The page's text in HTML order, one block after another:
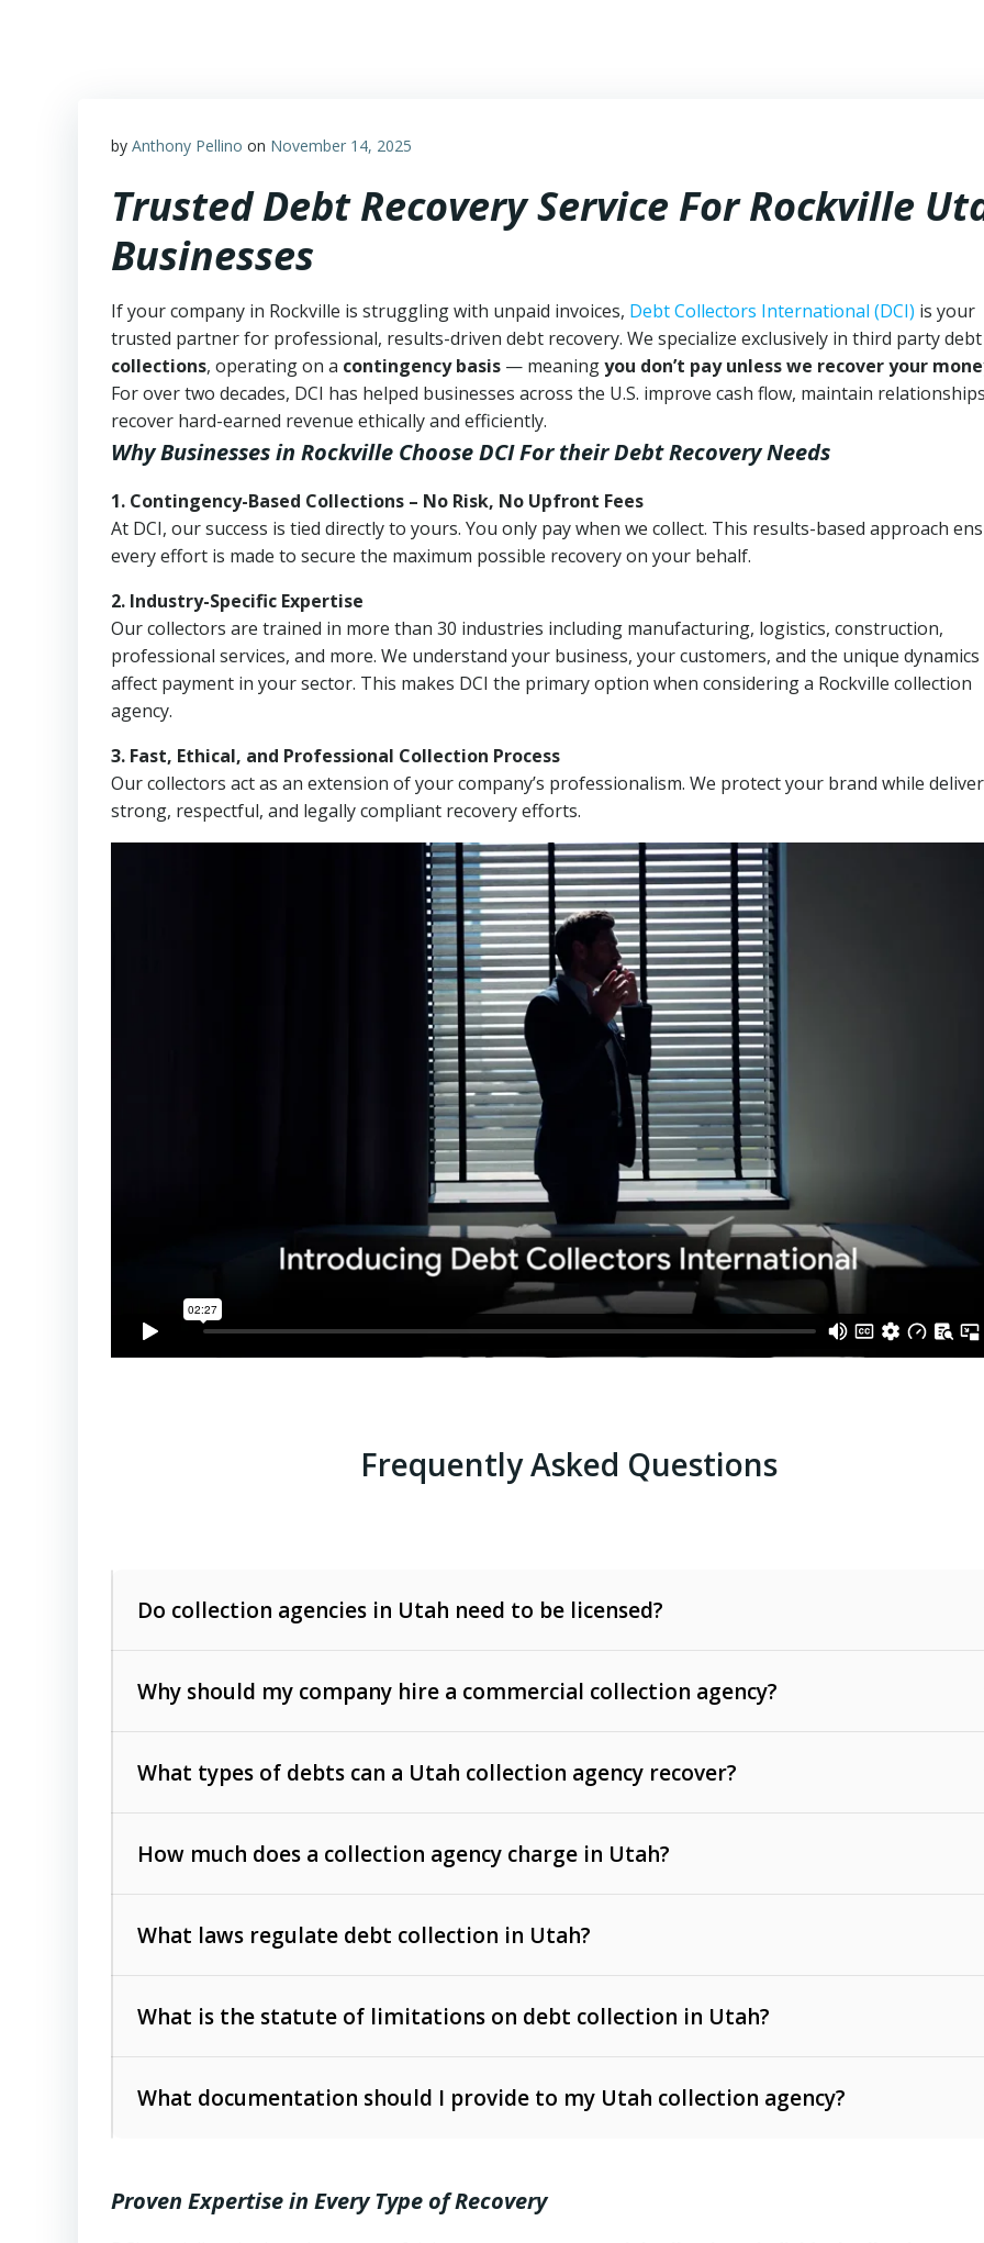
by Anthony Pellino on November 14, 2025
Trusted Debt Recovery Service For Rockville
Businesses
If your company in Rockville is struggling with unpaid invoices, Debt Collectors International (DCI) is your
trusted partner for professional, results-driven debt recovery. We specialize exclusively in third party debt
collections, operating on a contingency basis — meaningyou don’t pay unless we recover your
For over two decades, DCI has helped businesses across the U.S. improve cash flow, maintain
recover hard-earned revenue ethically and efficiently.
Why Businesses in Rockville Choose DCIFor their Debt Recovery Needs
1. Contingency-Based Collections – No Risk, No Upfront Fees
At DCI, our success is tied directly to yours. You only pay when we collect. This results-based approach
every effort is made to secure the maximum possible recovery on your behalf.
2. Industry-Specific Expertise
Our collectors are trained in more than 30 industries including manufacturing, logistics, construction,
professional services, and more. We understand your business, your customers, and the unique
affect payment in your sector. This makes DCI the primary option when considering a Rockville collection
agency.
3. Fast, Ethical, and Professional Collection Process
Our collectors act as an extension of your company’s professionalism. We protect your brand while
strong, respectful, and legally compliant recovery efforts.
Frequently Asked Questions
Do collection agencies in Utah need to be licensed?
Why should my company hire a commercial collection agency?
What types of debts can a Utah collection agency recover?
such as unpaid invoices, contracts, lease defaults, and services
rendered.
Consumer debts
How much does a collection agency charge in Utah?
The account balance and age
Whether attorney involvement or legal action is needed
What laws regulate debt collection in Utah?
operations
Utah Consumer Sales Practices Act (Utah Code Ann. § 13-11-1 et seq.)
– Regulates consumer
Uniform Commercial Code (Utah Code Ann. § 70A-9a-101 et seq.)
What is the statute of limitations on debt collection in Utah?
6 years (Utah Code Ann. § 78B-2-309)
Open accounts (e.g., revolving credit): 4 years (Utah Code Ann. § 78B-2-307(1)(b))
What documentation should I provide to my Utah collection agency?
Proven Expertise in Every Type of Recovery